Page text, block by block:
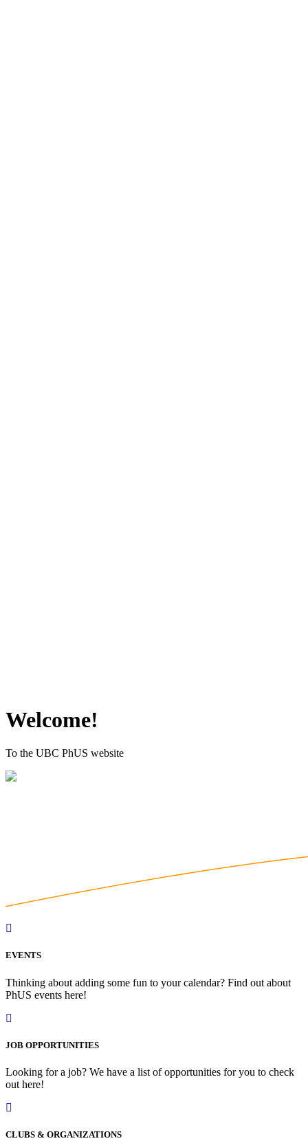
Welcome!
To the UBC PhUS website
EVENTS
Thinking about adding some fun to your calendar? Find out about
PhUS events here!
JOB OPPORTUNITIES
Looking for a job? We have a list of opportunities for you to check
out here!
CLUBS & ORGANIZATIONS